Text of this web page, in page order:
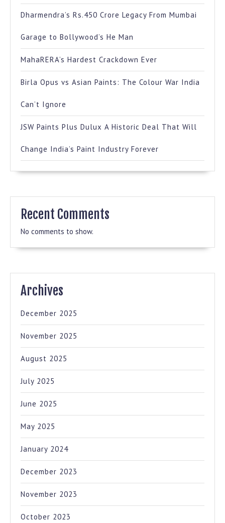
Dharmendra’s Rs.450 Crore Legacy From Mumbai
Garage to Bollywood’s He Man
MahaRERA’s Hardest Crackdown Ever
Birla Opus vs Asian Paints: The Colour War India
Can’t Ignore
JSW Paints Plus Dulux A Historic Deal That Will
Change India’s Paint Industry Forever
Recent Comments
No comments to show.
Archives
December 2025
November 2025
August 2025
July 2025
June 2025
May 2025
January 2024
December 2023
November 2023
October 2023